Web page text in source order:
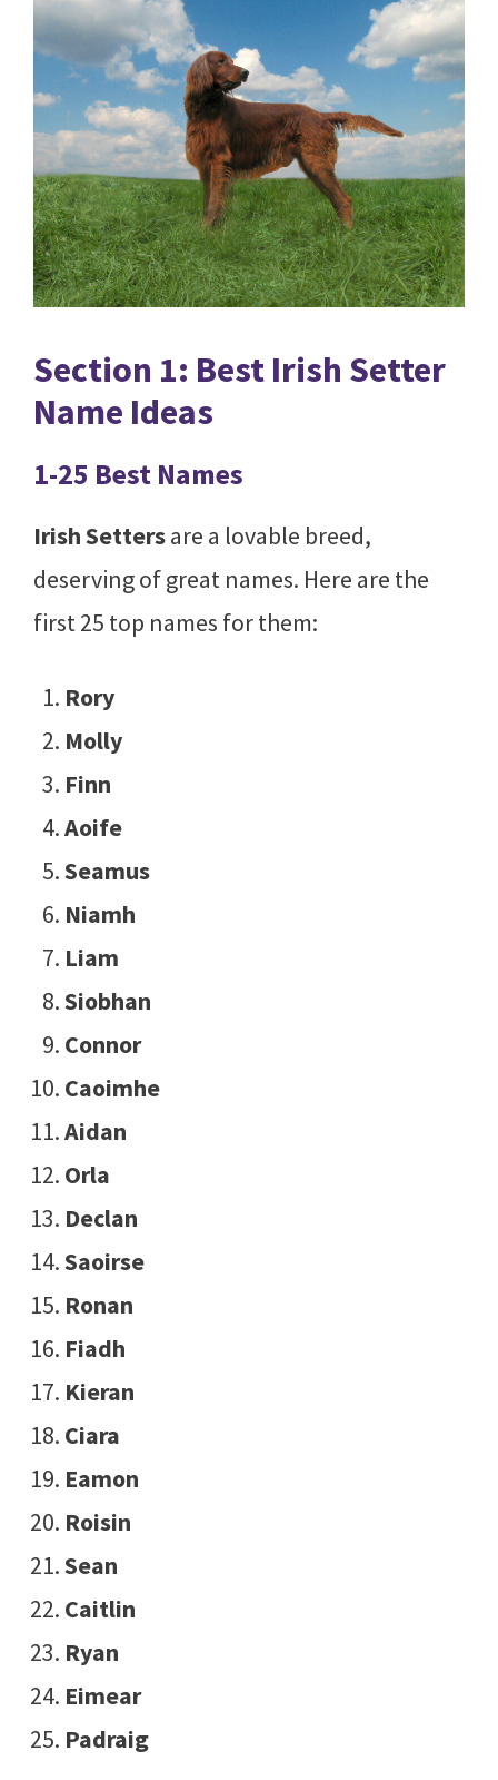
Section 1: Best Irish Setter
Name Ideas
1-25 Best Names
Irish Settersare a lovable breed,
deserving of great names. Here are the
first 25 top names for them:
Rory
Molly
Finn
Aoife
Seamus
Niamh
Liam
Siobhan
Connor
Caoimhe
Aidan
Orla
Declan
Saoirse
Ronan
Fiadh
Kieran
Ciara
Eamon
Roisin
Sean
Caitlin
Ryan
Eimear
Padraig